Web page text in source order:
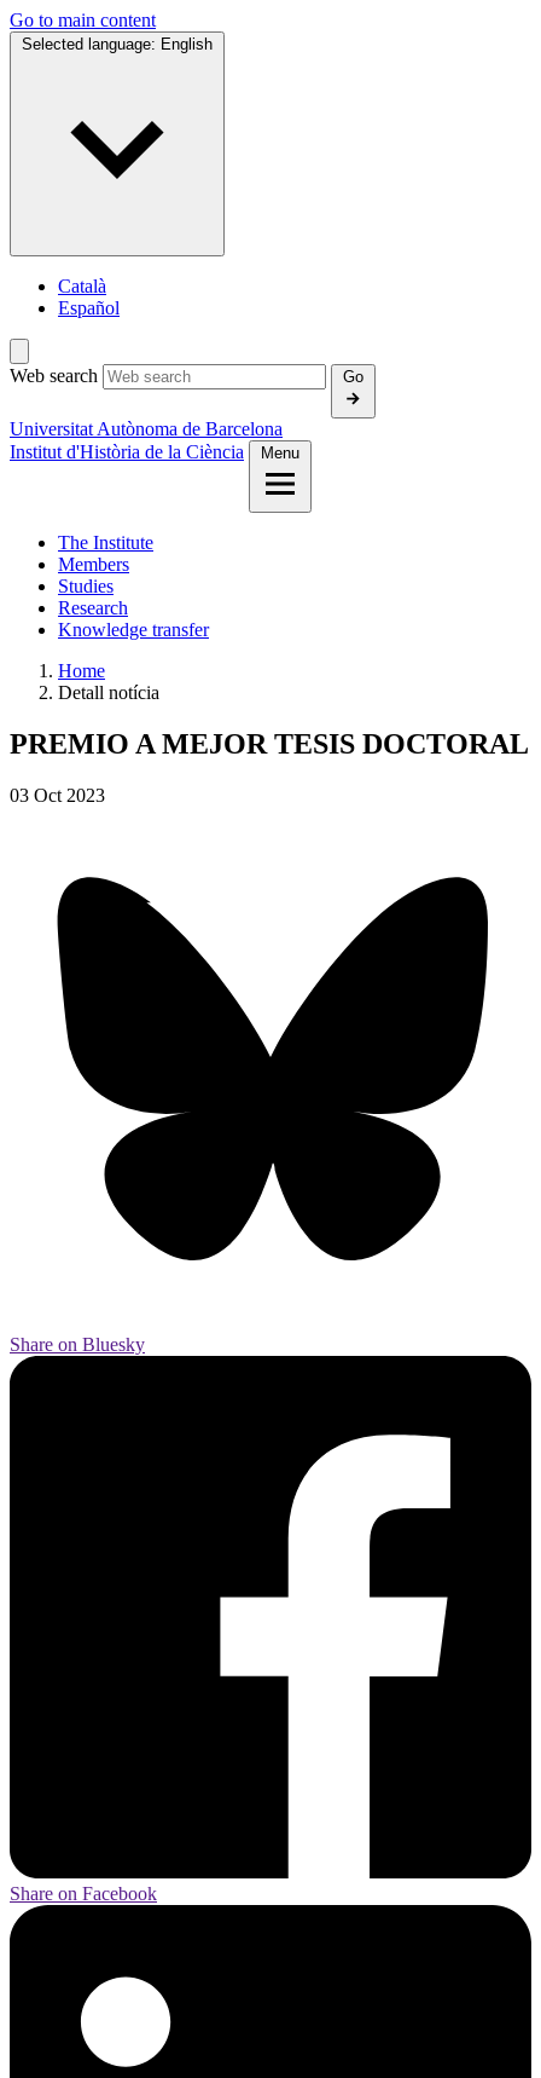
Go to main content
Selected language: English
Català
Español
Web search Go
Universitat Autònoma de Barcelona
Institut d'Història de la Ciència
Menu
The Institute
Members
Studies
Research
Knowledge transfer
Home
Detall notícia
PREMIO A MEJOR TESIS DOCTORAL
03 Oct 2023
Share on Bluesky
Share on Facebook